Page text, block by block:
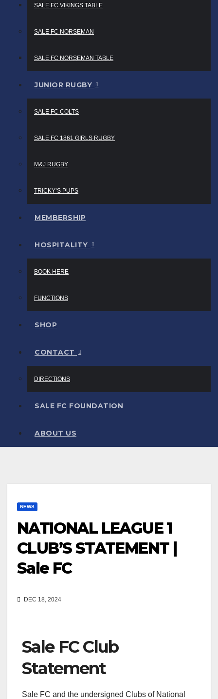
SALE FC VIKINGS TABLE
SALE FC NORSEMAN
SALE FC NORSEMAN TABLE
JUNIOR RUGBY
SALE FC COLTS
SALE FC 1861 GIRLS RUGBY
M&J RUGBY
TRICKY’S PUPS
MEMBERSHIP
HOSPITALITY
BOOK HERE
FUNCTIONS
SHOP
CONTACT
DIRECTIONS
SALE FC FOUNDATION
ABOUT US
NEWS
NATIONAL LEAGUE 1
CLUB’S STATEMENT |
Sale FC
DEC 18, 2024
Sale FC Club
Statement
Sale FC and the undersigned Clubs of National